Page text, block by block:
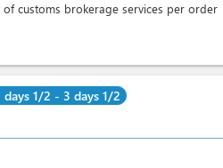
of customs brokerage services per order
days 1/2 - 3 days 1/2